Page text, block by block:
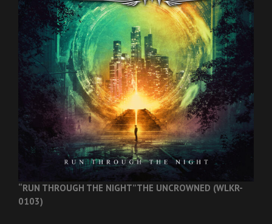
“RUN THROUGH THE NIGHT”THE UNCROWNED (WLKR-
0103)